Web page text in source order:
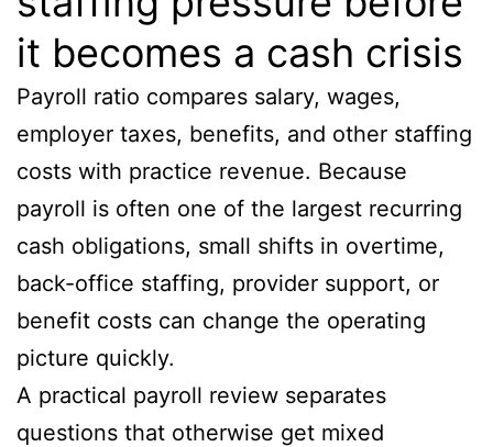
it becomes a cash crisis
Payroll ratio compares salary, wages,
employer taxes, benefits, and other staffing
costs with practice revenue. Because
payroll is often one of the largest recurring
cash obligations, small shifts in overtime,
back-office staffing, provider support, or
benefit costs can change the operating
picture quickly.
A practical payroll review separates
questions that otherwise get mixed